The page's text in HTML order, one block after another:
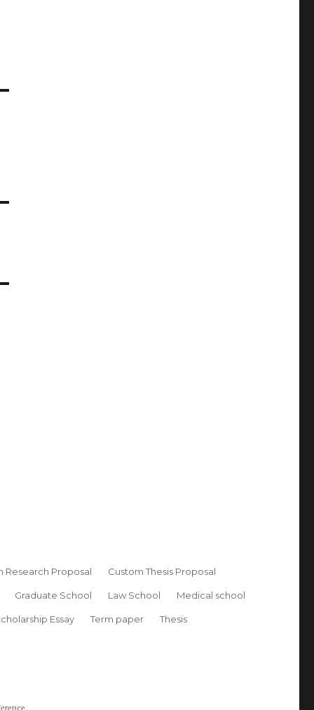
Research Proposal Custom Thesis Proposal
Graduate School Law School Medical school
Essay Term paper Thesis